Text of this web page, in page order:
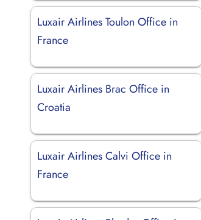
Luxair Airlines Toulon Office in
France
Luxair Airlines Brac Office in
Croatia
Luxair Airlines Calvi Office in
France